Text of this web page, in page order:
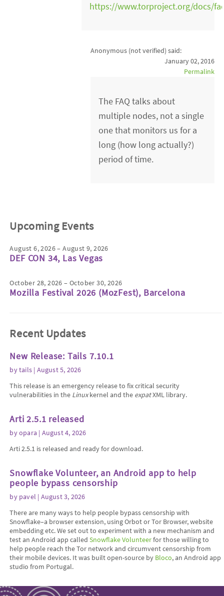
https://www.torproject.org/docs/
Anonymous (not verified) said:
January 02, 2016
Permalink
The FAQ talks about
multiple nodes, not a single
one that monitors us for a
long (how long actually?)
period of time.
Upcoming Events
August 6, 2026 – August 9, 2026
DEF CON 34, Las Vegas
October 28, 2026 – October 30, 2026
Mozilla Festival 2026 (MozFest), Barcelona
Recent Updates
New Release: Tails 7.10.1
bytails | August 5, 2026
This release is an emergency release to fix critical security
vulnerabilities in the Linuxkernel and the expatXML library.
Arti 2.5.1 released
byopara | August 4, 2026
Arti 2.5.1 is released and ready for download.
Snowflake Volunteer, an Android app to help
people bypass censorship
by pavel | August 3, 2026
There are many ways to help people bypass censorship with
Snowflake–a browser extension, using Orbot or Tor Browser, website
embedding etc. We set out to experiment with a new mechanism and
test an Android app calledSnowflake Volunteerfor those willing to
help people reach the Tor network and circumvent censorship from
their mobile devices. It was built open-source by Bloco, an Android app
studio from Portugal.